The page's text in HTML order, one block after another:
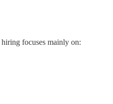
focuses mainly on: